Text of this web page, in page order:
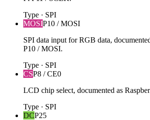
Type · SPI
MOSIP10 / MOSI
SPI data input for RGB data,
P10 / MOSI.
Type · SPI
CSP8 / CE0
LCD chip select, documented as
Type · SPI
DCP25